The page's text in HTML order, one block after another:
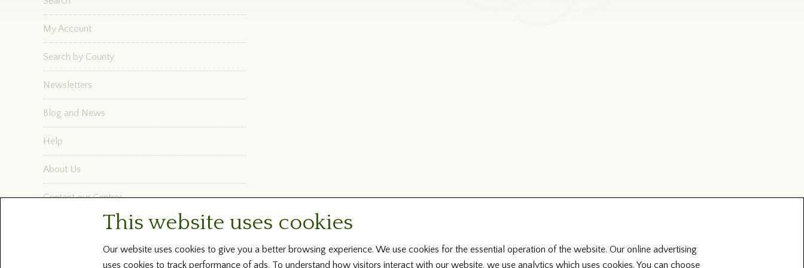
My Account
Search by County
Newsletters
Blog and News
Help
About Us
Contact our Centres
Terms and ConditionsThis website uses cookies
Our website uses cookies to give you a better browsing experience. We use cookies for the essential operation of the website. Our online advertising
uses cookies to track performance of ads. To understand how visitors interact with our website, we use analytics which uses cookies. You can choose